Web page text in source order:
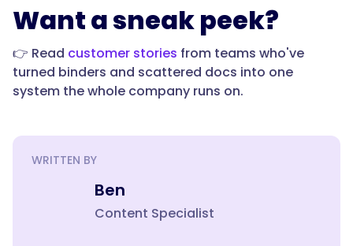
Want a sneak peek?
👉 Read customer stories from teams who've
turned binders and scattered docs into one
system the whole company runs on.
WRITTEN BY
Ben
Content Specialist